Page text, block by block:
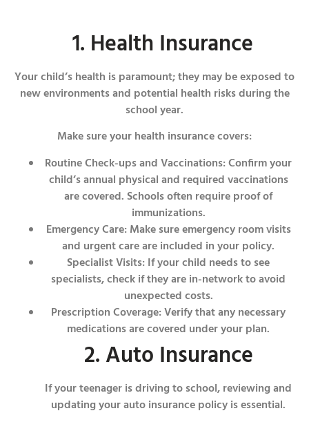
1. Health Insurance
Your child’s health is paramount; they may be exposed to
new environments and potential health risks during the
school year.
Make sure your health insurance covers:
Routine Check-ups and Vaccinations: Confirm your
child’s annual physical and required vaccinations
are covered. Schools often require proof of
immunizations.
Emergency Care: Make sure emergency room visits
and urgent care are included in your policy.
Specialist Visits: If your child needs to see
specialists, check if they are in-network to avoid
unexpected costs.
Prescription Coverage: Verify that any necessary
medications are covered under your plan.
2. Auto Insurance
If your teenager is driving to school, reviewing and
updating your auto insurance policy is essential.